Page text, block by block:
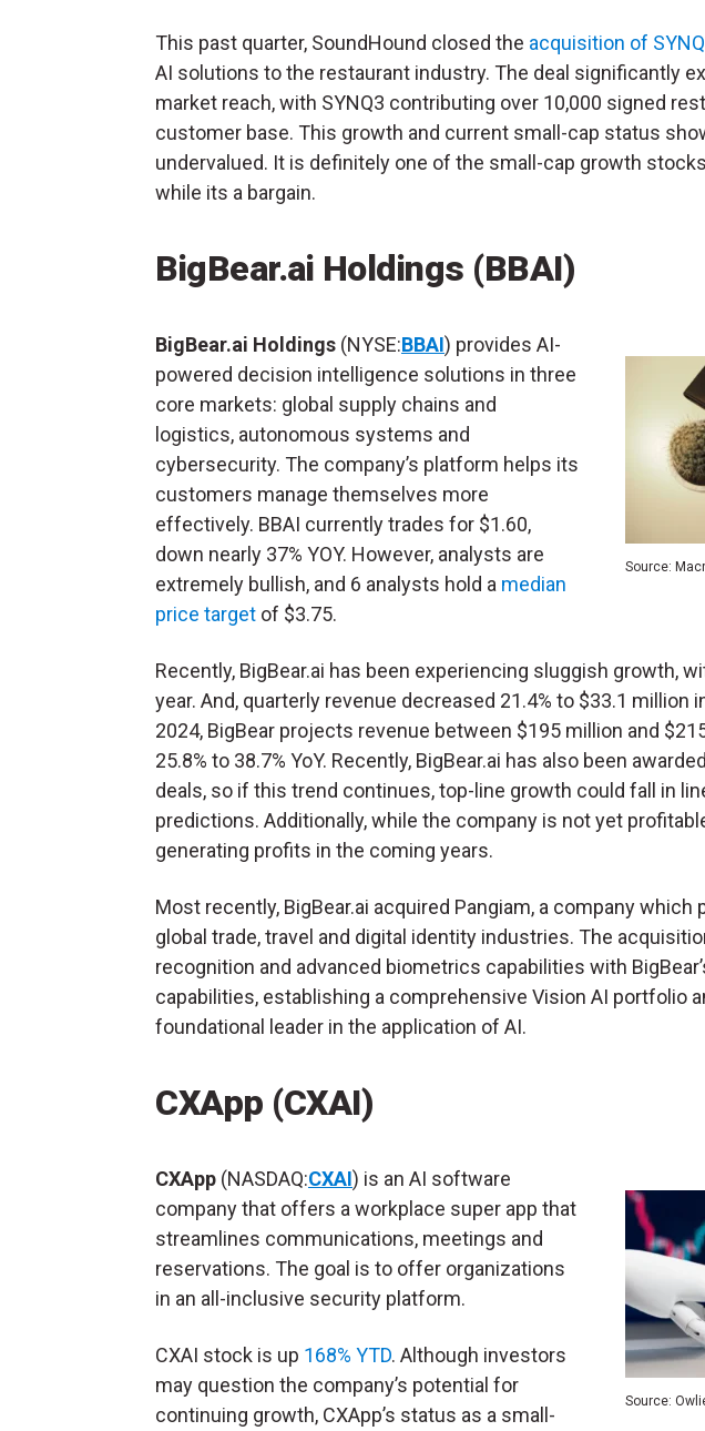
This past quarter, SoundHound closed the acquisition of
AI solutions to the restaurant industry. The deal significantly
market reach, with SYNQ3 contributing over 10,000 signed
customer base. This growth and current small-cap status
undervalued. It is definitely one of the small-cap growth
while its a bargain.
BigBear.ai Holdings (BBAI)
Source:
BigBear.ai Holdings (NYSE:BBAI) provides AI-
powered decision intelligence solutions in three
core markets: global supply chains and
logistics, autonomous systems and
cybersecurity. The company’s platform helps its
customers manage themselves more
effectively. BBAI currently trades for $1.60,
down nearly 37% YOY. However, analysts are
extremely bullish, and 6 analysts hold a median
price target of $3.75.
Recently, BigBear.ai has been experiencing sluggish growth,
year. And, quarterly revenue decreased 21.4% to $33.1 million
2024, BigBear projects revenue between $195 million and
25.8% to 38.7% YoY. Recently, BigBear.ai has also been
deals, so if this trend continues, top-line growth could fall in
predictions. Additionally, while the company is not yet
generating profits in the coming years.
Most recently, BigBear.ai acquired Pangiam, a company
global trade, travel and digital identity industries. The
recognition and advanced biometrics capabilities with
capabilities, establishing a comprehensive Vision AI portfolio
foundational leader in the application of AI.
CXApp (CXAI)
Source:
CXApp (NASDAQ:CXAI) is an AI software
company that offers a workplace super app that
streamlines communications, meetings and
reservations. The goal is to offer organizations
in an all-inclusive security platform.
CXAI stock is up 168% YTD. Although investors
may question the company’s potential for
continuing growth, CXApp’s status as a small-